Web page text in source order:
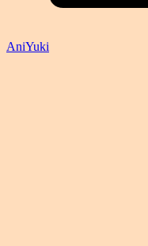
AniYuki